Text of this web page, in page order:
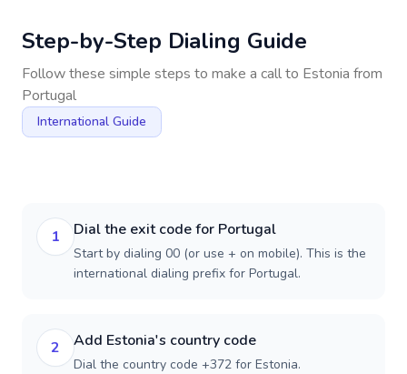
Step-by-Step Dialing Guide
Follow these simple steps to make a call to Estonia from
Portugal
International Guide
1 Dial the exit code for Portugal
Start by dialing 00 (or use + on mobile). This is the
international dialing prefix for Portugal.
2 Add Estonia's country code
Dial the country code +372 for Estonia.